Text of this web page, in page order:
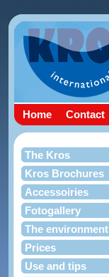
Home Contact
The Kros
Kros Brochures
Accessoiries
Fotogallery
The environment
Prices
Use and tips